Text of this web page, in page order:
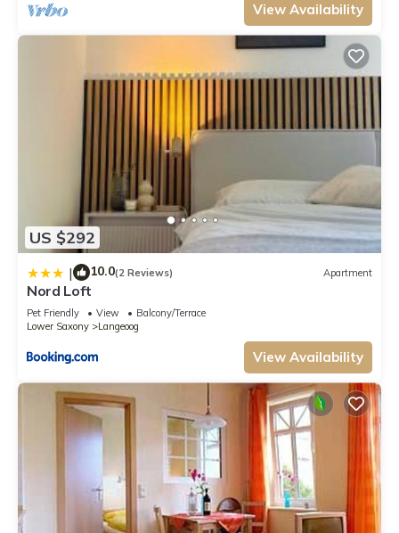
View Availability
US $292
| 10.0(2 Reviews) Apartment
Nord Loft
Pet Friendly View
Balcony/Terrace
Lower Saxony
Langeoog
View Availability